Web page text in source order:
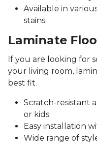
Available in
stains
Laminate
If you are looking for
your living room,
best fit.
Scratch-resistant
or kids
Easy installation
Wide range of